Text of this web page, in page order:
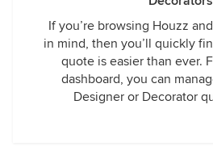
If you’re browsing Houzz
in mind, then you’ll quickly
quote is easier than ever.
dashboard, you can
Designer or Decorator